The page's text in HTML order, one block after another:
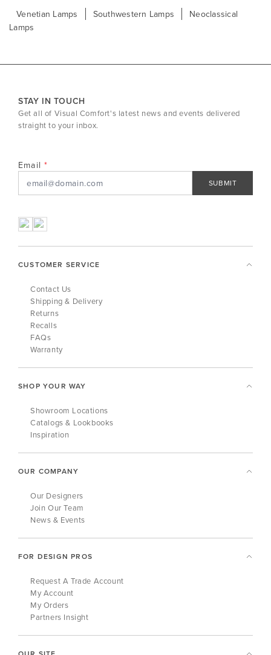
Venetian Lamps Southwestern Lamps
Neoclassical
Lamps
STAY IN TOUCH
Get all of Visual Comfort's latest news and events delivered
straight to your inbox.
Email
SUBMIT
CUSTOMER SERVICE
Contact Us
Shipping & Delivery
Returns
Recalls
FAQs
Warranty
SHOP YOUR WAY
Showroom Locations
Catalogs & Lookbooks
Inspiration
OUR COMPANY
Our Designers
Join Our Team
News & Events
FOR DESIGN PROS
Request A Trade Account
My Account
My Orders
Partners Insight